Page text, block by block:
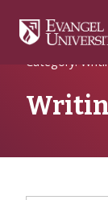
Navigation
Main
FooterHome
Category: